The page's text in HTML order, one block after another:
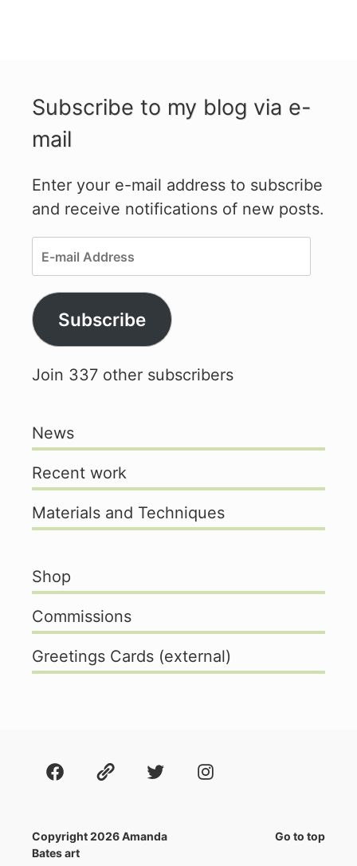
Subscribe to my blog via e-
mail
Enter your e-mail address to subscribe
and receive notifications of new posts.
E-
mail
Address
Subscribe
Join 337 other subscribers
News
Recent work
Materials and Techniques
Shop
Commissions
Greetings Cards (external)
FacebookAbout Twitter Instagram
Copyright 2026 Amanda
Bates art
Go to top